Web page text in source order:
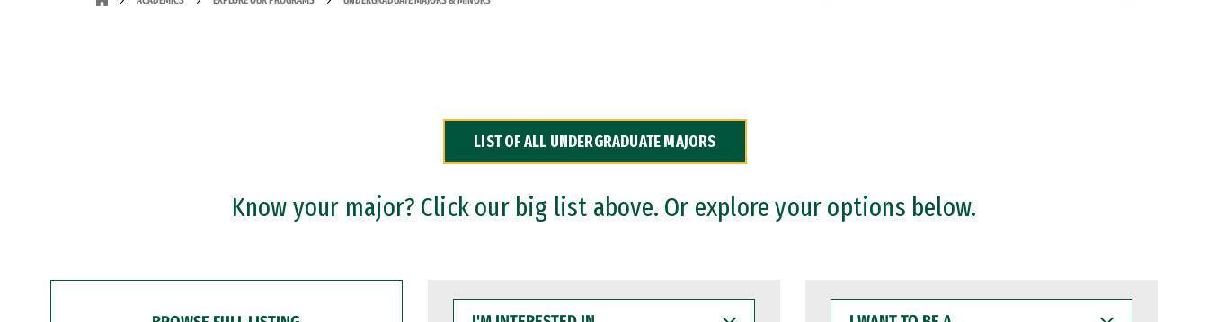
LIST OF ALL UNDERGRADUATE MAJORS
Know your major? Click our big list above. Or explore your options below.